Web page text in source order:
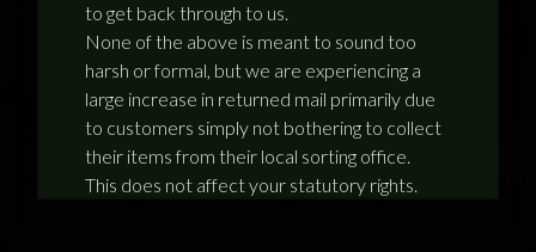
to get back through to us.
None of the above is meant to sound too
harsh or formal, but we are experiencing a
large increase in returned mail primarily due
to customers simply not bothering to collect
their items from their local sorting office.
This does not affect your statutory rights.